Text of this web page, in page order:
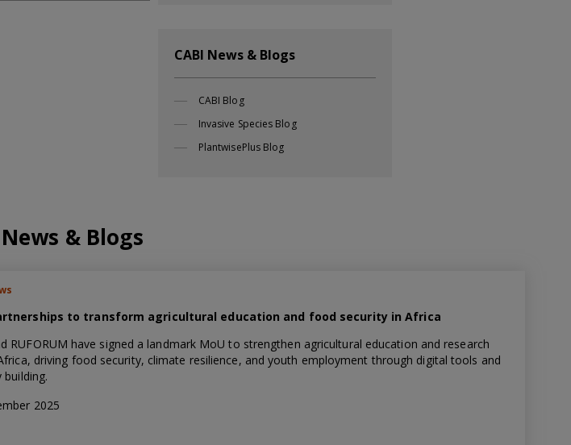
CABI News & Blogs
CABI Blog
Invasive Species Blog
PlantwisePlus Blog
& Blogs
to transform agricultural education and food security in Africa
RUFORUM have signed a landmark MoU to strengthen agricultural education and research
driving food security, climate resilience, and youth employment through digital tools and
building.
2025